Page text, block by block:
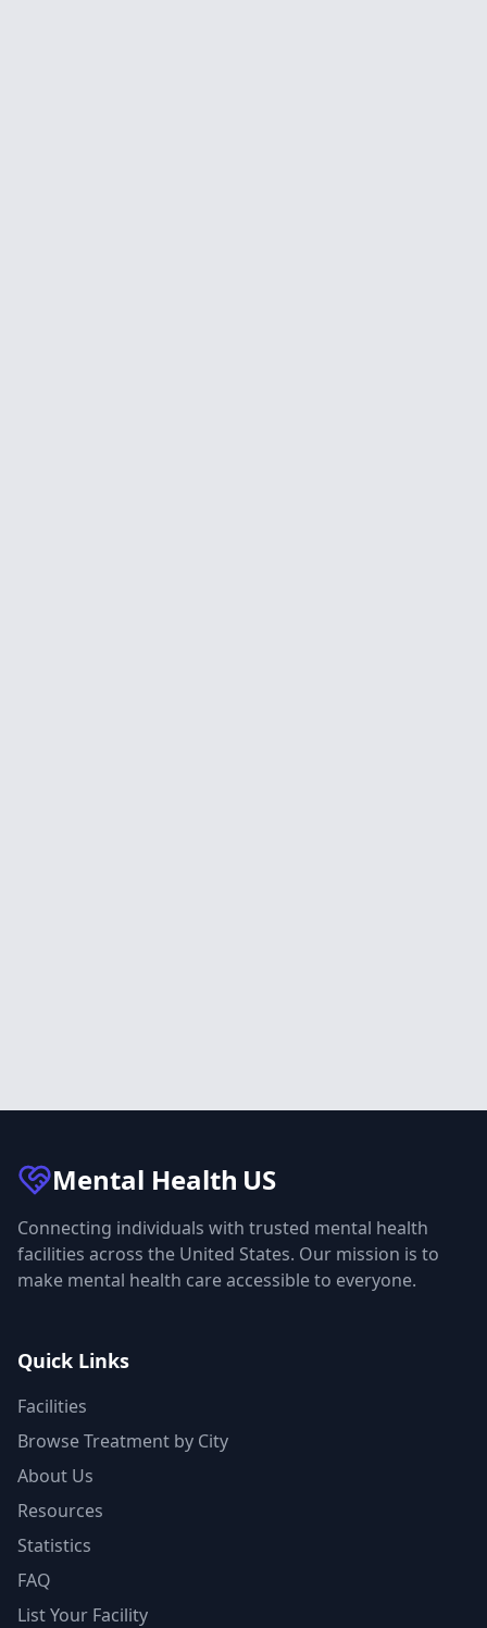
Mental Health US
Connecting individuals with trusted mental health
facilities across the United States. Our mission is to
make mental health care accessible to everyone.
Quick Links
Facilities
Browse Treatment by City
About Us
Resources
Statistics
FAQ
List Your Facility